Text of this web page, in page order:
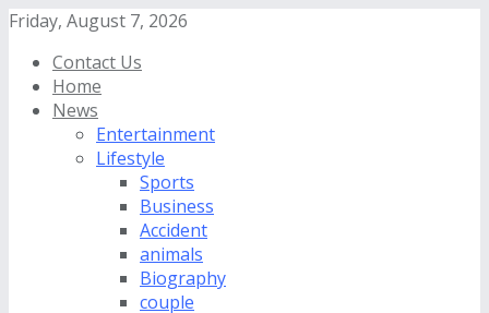
Friday, August 7, 2026
Contact Us
Home
News
Entertainment
Lifestyle
Sports
Business
Accident
animals
Biography
couple